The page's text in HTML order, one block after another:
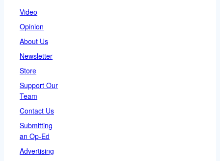
Video
Opinion
About Us
Newsletter
Store
Support Our
Team
Contact Us
Submitting
an Op-Ed
Advertising